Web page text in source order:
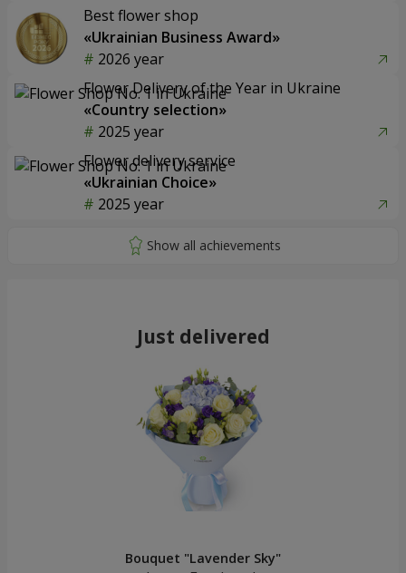
Best flower shop
«Ukrainian Business Award»
2026 year
Flower Delivery of the Year in Ukraine
«Country selection»
2025 year
Flower delivery service
«Ukrainian Choice»
2025 year
Just delivered
Bouquet "Lavender Sky"